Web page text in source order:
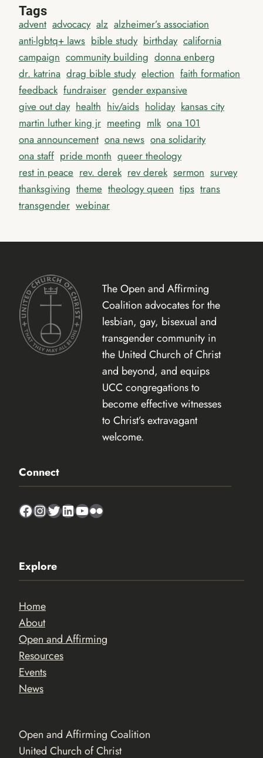
Tags
advent advocacy alz alzheimer’s association
anti-lgbtq+ laws bible study birthday california
campaign community building donna enberg
dr. katrina drag bible study election faith formation
feedback fundraiser gender expansive
give out day health hiv/aids holiday kansas city
martin luther king jr meeting mlk ona 101
ona announcement ona news ona solidarity
ona staff pride month queer theology
rest in peace rev. derek rev derek sermon survey
thanksgiving theme theology queen tips trans
transgender webinar
The Open and Affirming
Coalition advocates for the
lesbian, gay, bisexual and
transgender community in
the United Church of Christ
and beyond, and equips
UCC congregations to
become effective witnesses
to Christ’s extravagant
welcome.
Connect
Facebook
Instagram
Twitter
LinkedIn
YouTube
Flickr
Explore
Home
About
Open and Affirming
Resources
Events
News
Open and Affirming Coalition
United Church of Christ